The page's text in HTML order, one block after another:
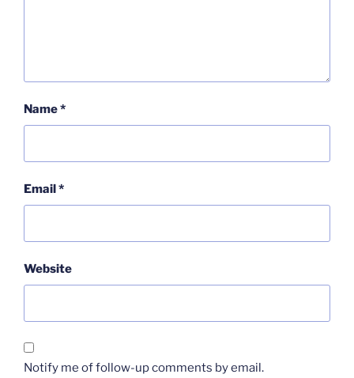
Name*
Email*
Website
Notify me of follow-up comments by email.